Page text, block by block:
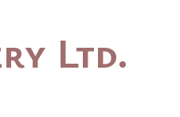
Ltd.